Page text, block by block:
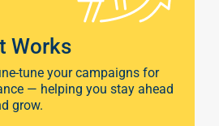
Works
tune your campaigns for
— helping you stay ahead
grow.